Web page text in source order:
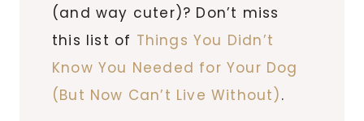
(and way cuter)? Don’t miss
this list of Things You Didn’t
Know You Needed for Your Dog
(But Now Can’t Live Without).